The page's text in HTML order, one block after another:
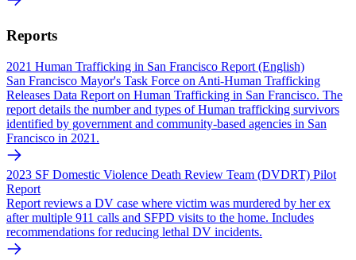
Reports
2021 Human Trafficking in San Francisco Report (English)
San Francisco Mayor's Task Force on Anti-Human Trafficking
Releases Data Report on Human Trafficking in San Francisco. The
report details the number and types of Human trafficking survivors
identified by government and community-based agencies in San
Francisco in 2021.
2023 SF Domestic Violence Death Review Team (DVDRT) Pilot
Report
Report reviews a DV case where victim was murdered by her ex
after multiple 911 calls and SFPD visits to the home. Includes
recommendations for reducing lethal DV incidents.